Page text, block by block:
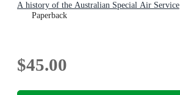
A history of the Australian Special Air Service
Paperback
$45.00